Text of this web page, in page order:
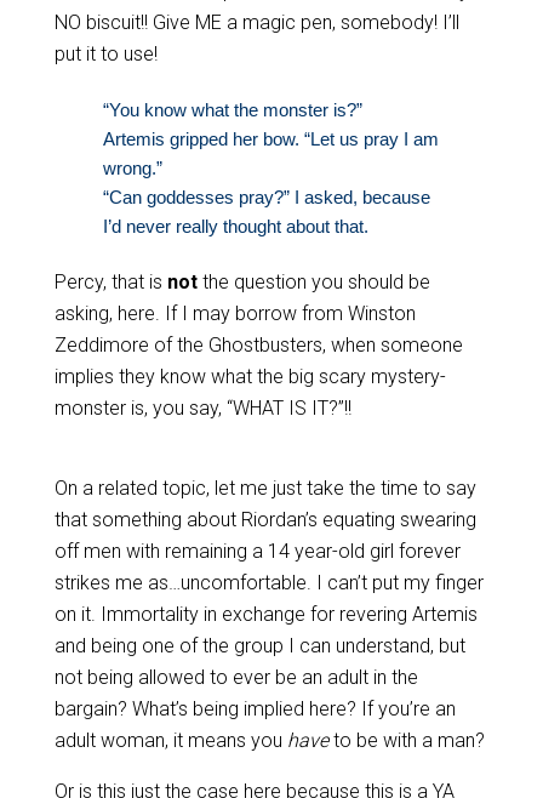
NO biscuit!! Give ME a magic pen, somebody! I’ll
put it to use!
“You know what the monster is?”
Artemis gripped her bow. “Let us pray I am
wrong.”
“Can goddesses pray?” I asked, because
I’d never really thought about that.
Percy, that is notthe question you should be
asking, here. If I may borrow from Winston
Zeddimore of the Ghostbusters, when someone
implies they know what the big scary mystery-
monster is, you say, “WHAT IS IT?”!!
On a related topic, let me just take the time to say
that something about Riordan’s equating swearing
off men with remaining a 14 year-old girl forever
strikes me as…uncomfortable. I can’t put my finger
on it. Immortality in exchange for revering Artemis
and being one of the group I can understand, but
not being allowed to ever be an adult in the
bargain? What’s being implied here? If you’re an
adult woman, it means you haveto be with a man?
Or is this just the case here because this is a YA